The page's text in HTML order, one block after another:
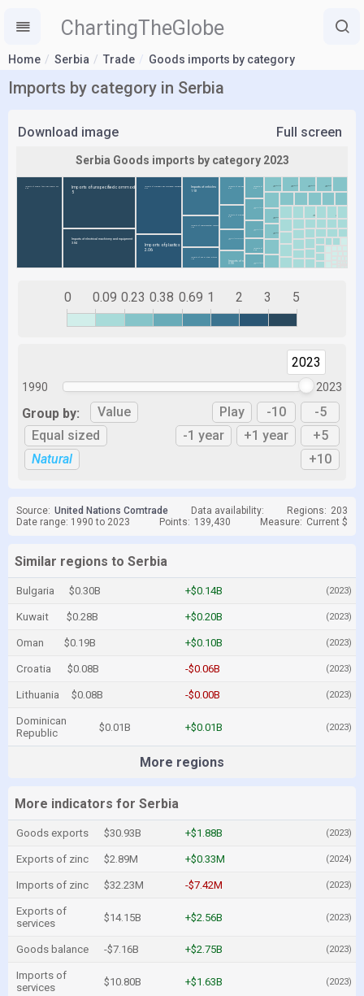
ChartingTheGlobe
Home Serbia Trade Goods imports by category
Imports by category in Serbia
Download image Full screen
0 0.09 0.23 0.38 0.69 1 2 3 5
1990
2023
2023
Group by:
Value
Equal sized
Natural
Play -10
-5
-1 year
+1 year
+5
+10
Source: United Nations Comtrade Data availability: Regions: 203
Date range: 1990 to 2023
Points: 139,430 Measure: Current $
Similar regions to Serbia
Bulgaria $0.30B +$0.14B (2023)
Kuwait $0.28B +$0.20B (2023)
Oman $0.19B +$0.10B (2023)
Croatia $0.08B -$0.06B (2023)
Lithuania $0.08B -$0.00B (2023)
Dominican
Republic
$0.01B +$0.01B (2023)
More regions
More indicators for Serbia
Goods exports $30.93B +$1.88B (2023)
Exports of zinc $2.89M +$0.33M (2024)
Imports of zinc $32.23M -$7.42M (2023)
Exports of
services
$14.15B +$2.56B (2023)
Goods balance -$7.16B +$2.75B (2023)
Imports of
services
$10.80B +$1.63B (2023)